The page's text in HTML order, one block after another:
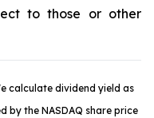
to those or other
calculate dividend yield as
by the NASDAQ share price